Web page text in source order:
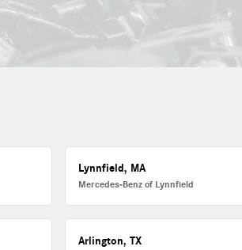
Lynnfield, MA
Mercedes-Benz of Lynnfield
Arlington, TX